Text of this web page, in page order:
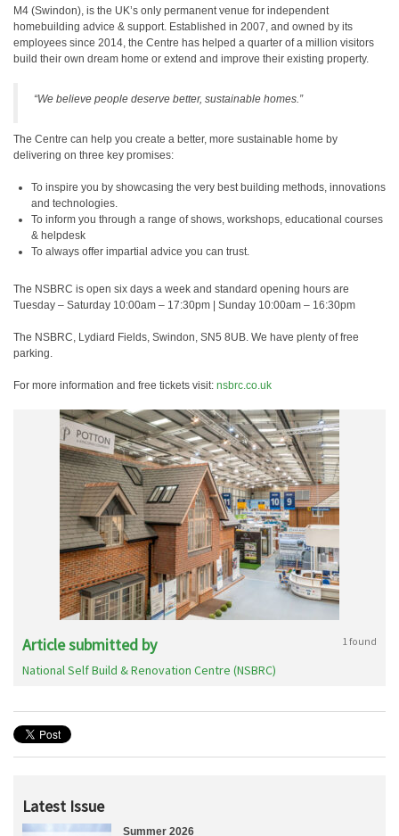
M4 (Swindon), is the UK’s only permanent venue for independent
homebuilding advice & support. Established in 2007, and owned by its
employees since 2014, the Centre has helped a quarter of a million visitors
build their own dream home or extend and improve their existing property.
“We believe people deserve better, sustainable homes.”
The Centre can help you create a better, more sustainable home by
delivering on three key promises:
To inspire you by showcasing the very best building methods, innovations
and technologies.
To inform you through a range of shows, workshops, educational courses
& helpdesk
To always offer impartial advice you can trust.
The NSBRC is open six days a week and standard opening hours are
Tuesday – Saturday 10:00am – 17:30pm | Sunday 10:00am – 16:30pm
The NSBRC, Lydiard Fields, Swindon, SN5 8UB. We have plenty of free
parking.
For more information and free tickets visit: nsbrc.co.uk
Article submitted by 1 found
National Self Build & Renovation Centre (NSBRC)
Latest Issue
Summer 2026